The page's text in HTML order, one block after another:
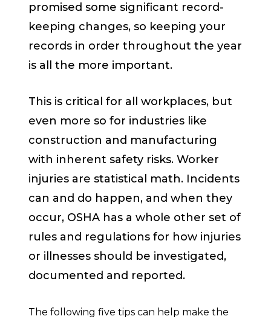
promised some significant record-
keeping changes, so keeping your
records in order throughout the year
is all the more important.
This is critical for all workplaces, but
even more so for industries like
construction and manufacturing
with inherent safety risks. Worker
injuries are statistical math. Incidents
can and do happen, and when they
occur, OSHA has a whole other set of
rules and regulations for how injuries
or illnesses should be investigated,
documented and reported.
The following five tips can help make the